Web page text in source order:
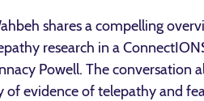
shares a compelling
research in a
Powell. The conversation
of evidence of telepathy and